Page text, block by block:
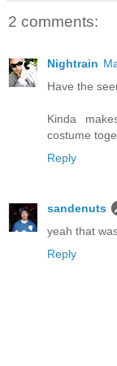
2 comments:
Nightrain
Have the
Kinda
costume
Reply
sandenuts
yeah that
Reply